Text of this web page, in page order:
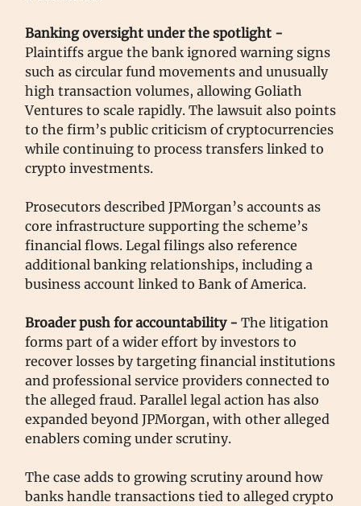
Banking oversight under the spotlight -
Plaintiffs argue the bank ignored warning signs
such as circular fund movements and unusually
high transaction volumes, allowing Goliath
Ventures to scale rapidly. The lawsuit also points
to the firm’s public criticism of cryptocurrencies
while continuing to process transfers linked to
crypto investments.
Prosecutors described JPMorgan’s accounts as
core infrastructure supporting the scheme’s
financial flows. Legal filings also reference
additional banking relationships, including a
business account linked to Bank of America.
Broader push for accountability - The litigation
forms part of a wider effort by investors to
recover losses by targeting financial institutions
and professional service providers connected to
the alleged fraud. Parallel legal action has also
expanded beyond JPMorgan, with other alleged
enablers coming under scrutiny.
The case adds to growing scrutiny around how
banks handle transactions tied to alleged crypto